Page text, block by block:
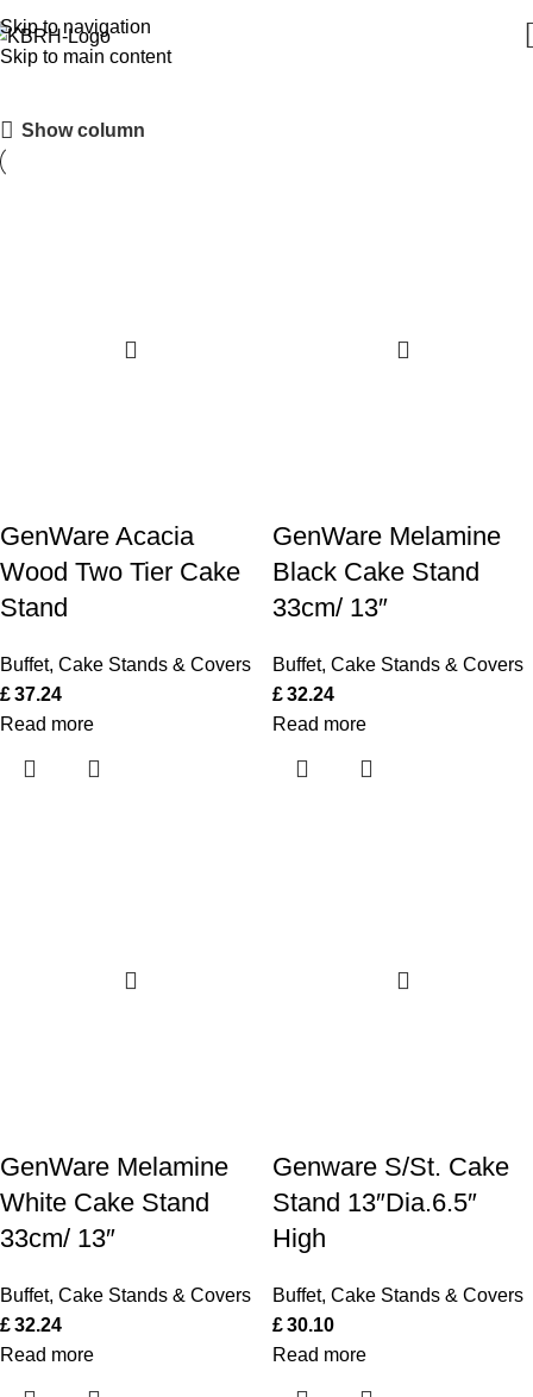
Skip to navigation
Skip to main content
Show column
GenWare Acacia
Wood Two Tier Cake
Stand
Buffet, Cake Stands & Covers
£37.24
Read more
GenWare Melamine
Black Cake Stand
33cm/ 13″
Buffet, Cake Stands & Covers
£32.24
Read more
GenWare Melamine
White Cake Stand
33cm/ 13″
Buffet, Cake Stands & Covers
£32.24
Read more
Genware S/St. Cake
Stand 13″Dia.6.5″
High
Buffet, Cake Stands & Covers
£30.10
Read more